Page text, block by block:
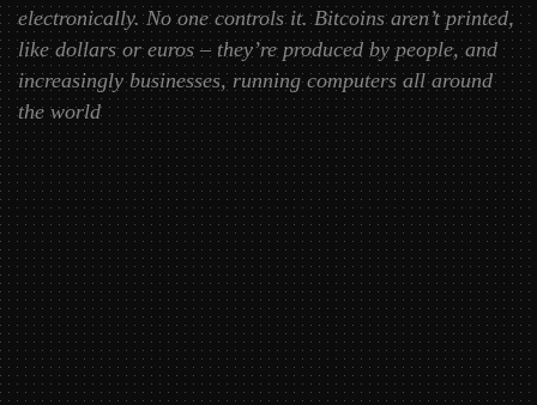
electronically. No one controls it. Bitcoins aren’t printed,
like dollars or euros – they’re produced by people, and
increasingly businesses, running computers all around
the world